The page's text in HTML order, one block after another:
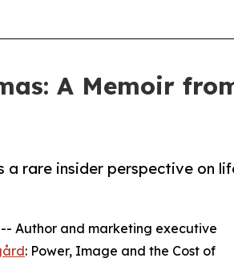
A Memoir
a rare insider perspective on
Author and marketing executive
: Power, Image and the Cost of